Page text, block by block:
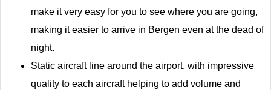
make it very easy for you to see where you are going,
making it easier to arrive in Bergen even at the dead of
night.
Static aircraft line around the airport, with impressive
quality to each aircraft helping to add volume and